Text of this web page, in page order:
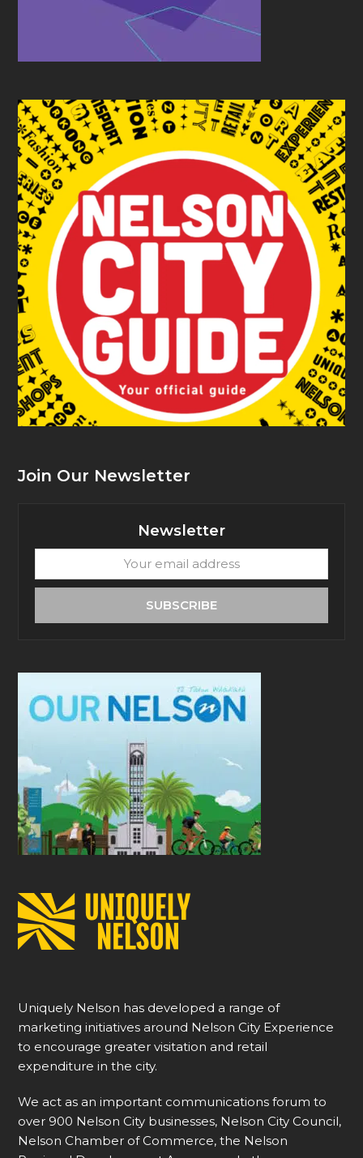
Join Our Newsletter
Newsletter
email
SUBSCRIBE
Uniquely Nelson has developed a range of
marketing initiatives around Nelson City Experience
to encourage greater visitation and retail
expenditure in the city.
We act as an important communications forum to
over 900 Nelson City businesses, Nelson City Council,
Nelson Chamber of Commerce, the Nelson